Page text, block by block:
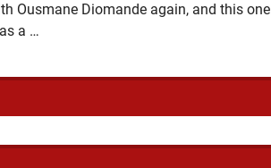
Ousmane Diomande again, and this one
has a …